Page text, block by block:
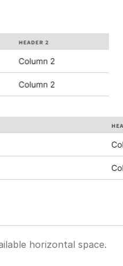
horizontal space.